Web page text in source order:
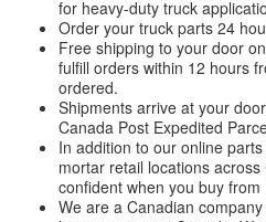
for heavy-duty truck
Order your truck parts 24
Free shipping to your door
fulfill orders within 12 hours
ordered.
Shipments arrive at your
Canada Post Expedited
In addition to our online
mortar retail locations
confident when you buy from
We are a Canadian